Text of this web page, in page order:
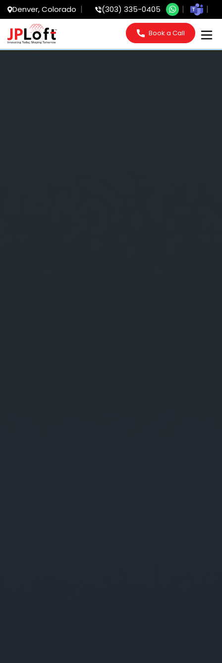
Denver, Colorado (303) 335-0405
Book a Call